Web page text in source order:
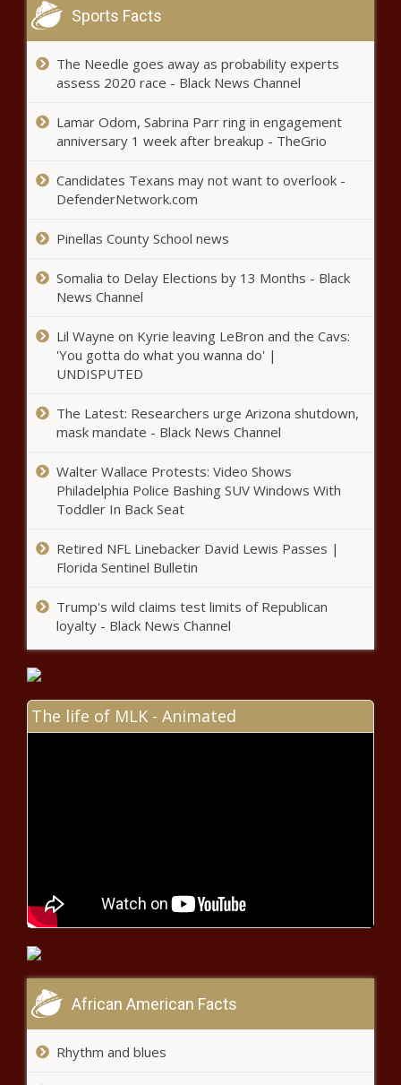
unified' behind Trump, hyped for
convention - Wisconsin - The Black
Spokane announces new police chief; interim
Washington - The Black Chronicle
in annual CNBC ranking - Virginia - The
differ on immigration, asylum -
Texas - The Black Chronicle
not spent from $3.7B of federal
recovery funds - Tennessee -
New electric vehicle fee coming to
Pennsylvania - Pennsylvania - The
Black Chronicle
Larch Creek Fire expands as
Marshal take action - Oregon -
The Black Chronicle
Physician in Congress says
Chronicle
Las Vegas home sales continue
June Illinois casino revenues up
compared to last year but dropped
lawmaker-backed Federal
Prison Oversight Act - Georgia
Sports Facts
The Needle goes away as probability experts
assess 2020 race - Black News Channel
Lamar Odom, Sabrina Parr ring in engagement
anniversary 1 week after breakup - TheGrio
Candidates Texans may not want to overlook -
DefenderNetwork.com
Pinellas County School news
Somalia to Delay Elections by 13 Months - Black
News Channel
Lil Wayne on Kyrie leaving LeBron and the Cavs:
'You gotta do what you wanna do' |
UNDISPUTED
The Latest: Researchers urge Arizona shutdown,
mask mandate - Black News Channel
Walter Wallace Protests: Video Shows
Philadelphia Police Bashing SUV Windows With
Toddler In Back Seat
Retired NFL Linebacker David Lewis Passes |
Florida Sentinel Bulletin
Trump's wild claims test limits of Republican
loyalty - Black News Channel
The life of MLK - Animated
African American Facts
Rhythm and blues